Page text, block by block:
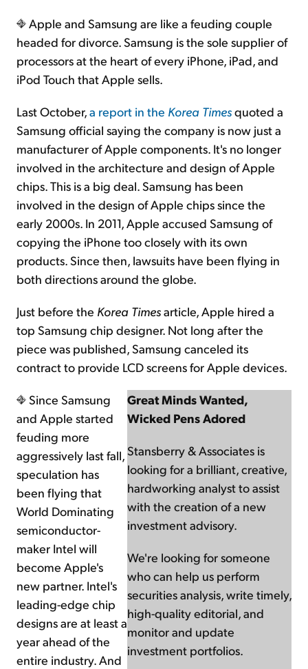
Apple and Samsung are like a feuding couple
headed for divorce. Samsung is the sole supplier of
processors at the heart of every iPhone, iPad, and
iPod Touch that Apple sells.
Last October,a report in the Korea Timesquoted a
Samsung official saying the company is now just a
manufacturer of Apple components. It's no longer
involved in the architecture and design of Apple
chips. This is a big deal. Samsung has been
involved in the design of Apple chips since the
early 2000s. In 2011, Apple accused Samsung of
copying the iPhone too closely with its own
products. Since then, lawsuits have been flying in
both directions around the globe.
Just before the Korea Timesarticle, Apple hired a
top Samsung chip designer. Not long after the
piece was published, Samsung canceled its
contract to provide LCD screens for Apple devices.
Great Minds Wanted,
Wicked Pens Adored
Stansberry & Associates is
looking for a brilliant, creative,
hardworking analyst to assist
with the creation of a new
investment advisory.
We're looking for someone
who can help us perform
securities analysis, write timely,
high-quality editorial, and
monitor and update
investment portfolios.
Since Samsung
and Apple started
feuding more
aggressively last fall,
speculation has
been flying that
World Dominating
semiconductor-
maker Intel will
become Apple's
new partner. Intel's
leading-edge chip
designs are at least a
year ahead of the
entire industry. And